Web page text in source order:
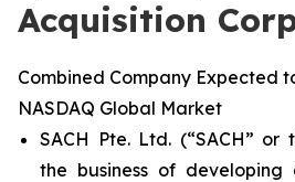
Acquisition
Combined Company Expected
NASDAQ Global Market
SACH Pte. Ltd. (“SACH” or
the business of developing